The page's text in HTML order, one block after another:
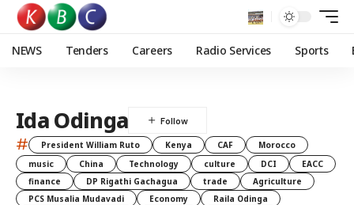
NEWS Tenders Careers Radio Services Sports
Ida Odinga
# President William Ruto Kenya CAF
Morocco
music
China Technology culture DCI
EACC
finance
DP Rigathi Gachagua trade
Agriculture
PCS Musalia Mudavadi
Economy
Raila Odinga